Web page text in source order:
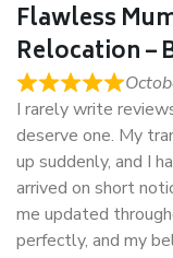
Flawless
Relocation –
I rarely write
deserve one. My
up suddenly, and I
arrived on short
me updated
perfectly, and my